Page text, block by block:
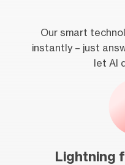
Our smart
instantly – just
let AI
Lightning